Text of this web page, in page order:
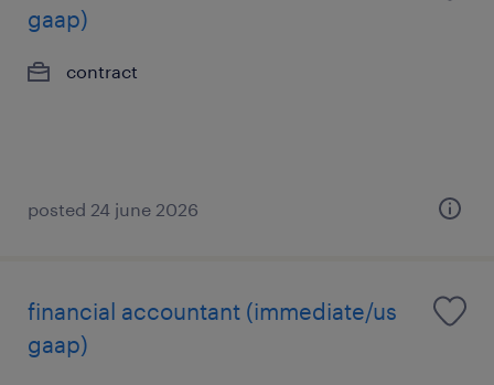
gaap)
contract
posted 24 june 2026
financial accountant (immediate/us
gaap)